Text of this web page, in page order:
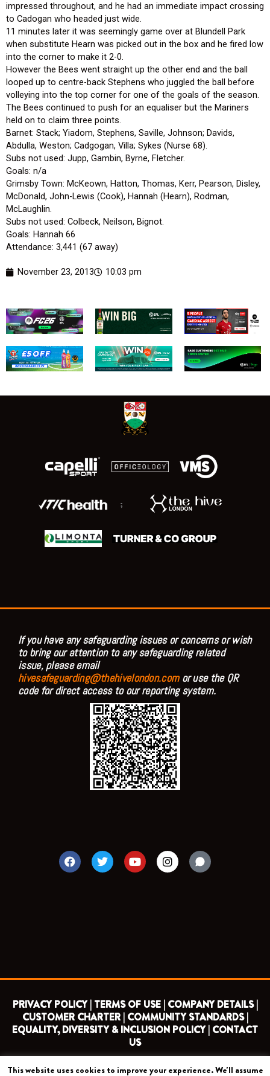
impressed throughout, and he had an immediate impact crossing
to Cadogan who headed just wide.
11 minutes later it was seemingly game over at Blundell Park
when substitute Hearn was picked out in the box and he fired low
into the corner to make it 2-0.
However the Bees went straight up the other end and the ball
looped up to centre-back Stephens who juggled the ball before
volleying into the top corner for one of the goals of the season.
The Bees continued to push for an equaliser but the Mariners
held on to claim three points.
Barnet: Stack; Yiadom, Stephens, Saville, Johnson; Davids,
Abdulla, Weston; Cadgogan, Villa; Sykes (Nurse 68).
Subs not used: Jupp, Gambin, Byrne, Fletcher.
Goals: n/a
Grimsby Town: McKeown, Hatton, Thomas, Kerr, Pearson, Disley,
McDonald, John-Lewis (Cook), Hannah (Hearn), Rodman,
McLaughlin.
Subs not used: Colbeck, Neilson, Bignot.
Goals: Hannah 66
Attendance: 3,441 (67 away)
November 23, 2013 10:03 pm
;
If you have any safeguarding issues or concerns or wish
to bring our attention to any safeguarding related
issue, please email
hivesafeguarding@thehivelondon.comor use the QR
code for direct access to our reporting system.
F
a
c
T
w
i
Y
o
u
I
n
s
PRIVACY POLICY | TERMS OF USE | COMPANY DETAILS |
CUSTOMER CHARTER | COMMUNITY STANDARDS |
EQUALITY, DIVERSITY & INCLUSION POLICY | CONTACT
US
COPYRIGHT 2026 ©
This website uses cookies to improve your experience. We'll assume